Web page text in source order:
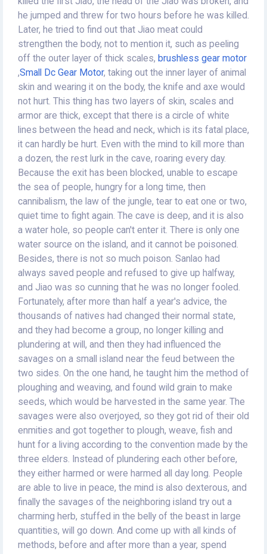
he jumped and threw for two hours before he was killed.
Later, he tried to find out that Jiao meat could
strengthen the body, not to mention it, such as peeling
off the outer layer of thick scales, brushless gear motor
,Small Dc Gear Motor, taking out the inner layer of animal
skin and wearing it on the body, the knife and axe would
not hurt. This thing has two layers of skin, scales and
armor are thick, except that there is a circle of white
lines between the head and neck, which is its fatal place,
it can hardly be hurt. Even with the mind to kill more than
a dozen, the rest lurk in the cave, roaring every day.
Because the exit has been blocked, unable to escape
the sea of people, hungry for a long time, then
cannibalism, the law of the jungle, tear to eat one or two,
quiet time to fight again. The cave is deep, and it is also
a water hole, so people can't enter it. There is only one
water source on the island, and it cannot be poisoned.
Besides, there is not so much poison. Sanlao had
always saved people and refused to give up halfway,
and Jiao was so cunning that he was no longer fooled.
Fortunately, after more than half a year's advice, the
thousands of natives had changed their normal state,
and they had become a group, no longer killing and
plundering at will, and then they had influenced the
savages on a small island near the feud between the
two sides. On the one hand, he taught him the method of
ploughing and weaving, and found wild grain to make
seeds, which would be harvested in the same year. The
savages were also overjoyed, so they got rid of their old
enmities and got together to plough, weave, fish and
hunt for a living according to the convention made by the
three elders. Instead of plundering each other before,
they either harmed or were harmed all day long. People
are able to live in peace, the mind is also dexterous, and
finally the savages of the neighboring island try out a
charming herb, stuffed in the belly of the beast in large
quantities, will go down. And come up with all kinds of
methods, before and after more than a year, spend